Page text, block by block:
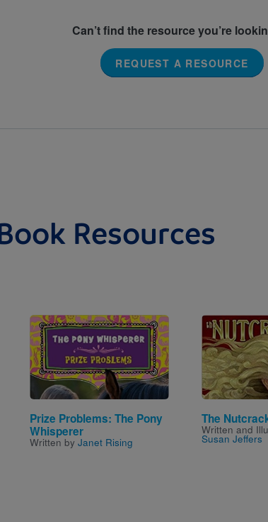
Can’t find the resource you’re
REQUEST A RESOURCE
Resources
Image
Prize Problems: The Pony
Whisperer
Written by Janet Rising
The
Written and
Susan Jeffers